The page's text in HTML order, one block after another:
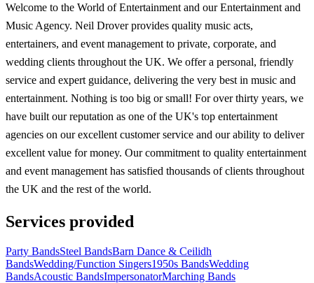
Welcome to the World of Entertainment and our Entertainment and
Music Agency. Neil Drover provides quality music acts,
entertainers, and event management to private, corporate, and
wedding clients throughout the UK. We offer a personal, friendly
service and expert guidance, delivering the very best in music and
entertainment. Nothing is too big or small! For over thirty years, we
have built our reputation as one of the UK's top entertainment
agencies on our excellent customer service and our ability to deliver
excellent value for money. Our commitment to quality entertainment
and event management has satisfied thousands of clients throughout
the UK and the rest of the world.
Services provided
Party BandsSteel BandsBarn Dance & Ceilidh
BandsWedding/Function Singers1950s BandsWedding
BandsAcoustic BandsImpersonatorMarching Bands